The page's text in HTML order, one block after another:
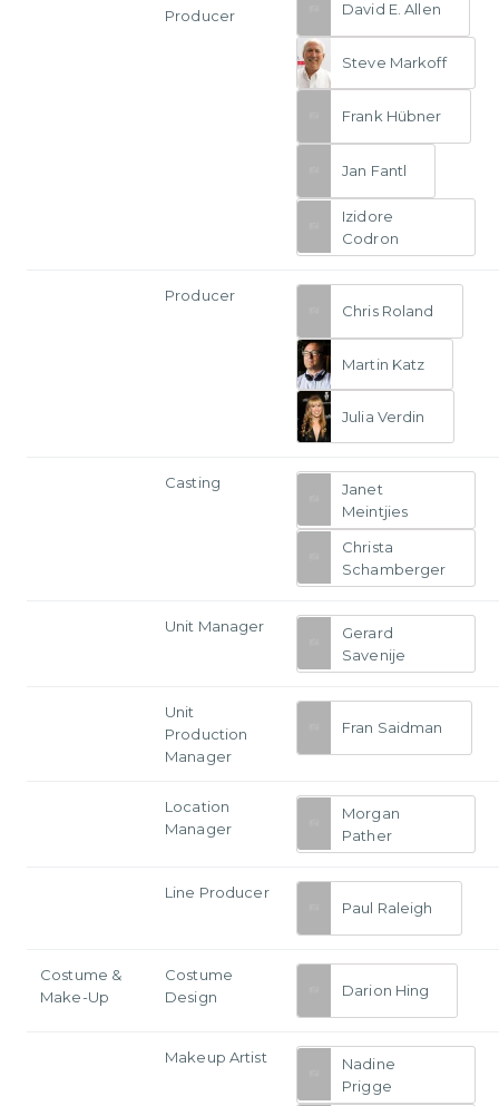
Producer
David E. Allen
Steve Markoff
Frank Hübner
Jan Fantl
Izidore
Codron
Producer
Chris Roland
Martin Katz
Julia Verdin
Casting
Janet
Meintjies
Christa
Schamberger
Unit Manager
Gerard
Savenije
Unit
Production
Manager
Fran Saidman
Location
Manager
Morgan
Pather
Line Producer
Paul Raleigh
Costume &
Make-Up
Costume
Design
Darion Hing
Makeup Artist
Nadine
Prigge